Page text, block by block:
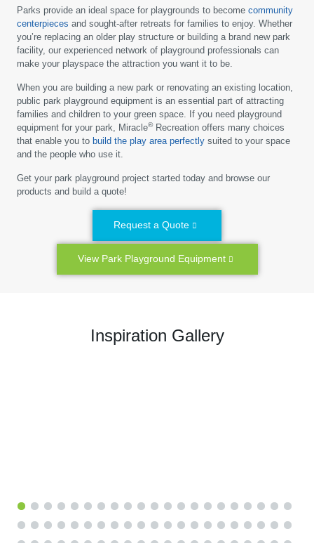
Parks provide an ideal space for playgrounds to become community
centerpieces and sought-after retreats for families to enjoy. Whether
you’re replacing an older play structure or building a brand new park
facility, our experienced network of playground professionals can
make your playspace the attraction you want it to be.
When you are building a new park or renovating an existing location,
public park playground equipment is an essential part of attracting
families and children to your green space. If you need playground
equipment for your park, Miracle®Recreation offers many choices
that enable you to build the play area perfectly suited to your space
and the people who use it.
Get your park playground project started today and browse our
products and build a quote!
Request a Quote
View Park Playground Equipment
Inspiration Gallery